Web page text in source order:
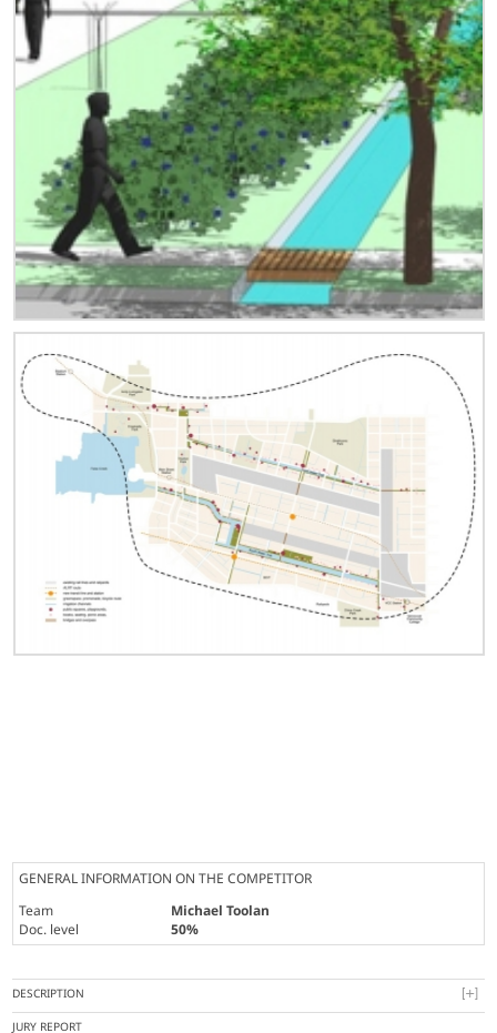
GENERAL INFORMATION ON THE COMPETITOR
Team
Michael Toolan
Doc. level
50%
DESCRIPTION
JURY REPORT